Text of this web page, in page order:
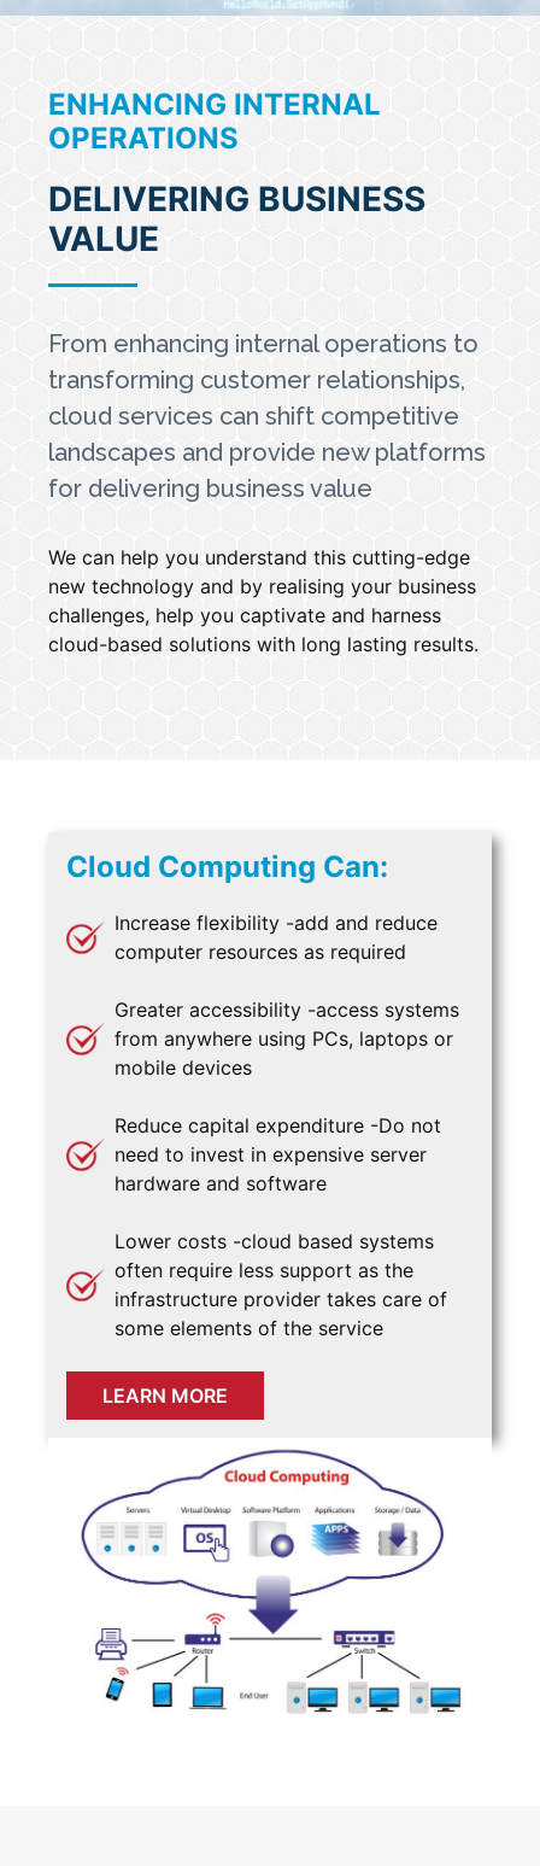
ENHANCING INTERNAL
OPERATIONS
DELIVERING BUSINESS
VALUE
From enhancing internal operations to
transforming customer relationships,
cloud services can shift competitive
landscapes and provide new platforms
for delivering business value
We can help you understand this cutting-edge
new technology and by realising your business
challenges, help you captivate and harness
cloud-based solutions with long lasting results.
Cloud Computing Can:
Increase flexibility -add and reduce
computer resources as required
Greater accessibility -access systems
from anywhere using PCs, laptops or
mobile devices
Reduce capital expenditure -Do not
need to invest in expensive server
hardware and software
Lower costs -cloud based systems
often require less support as the
infrastructure provider takes care of
some elements of the service
LEARN MORE